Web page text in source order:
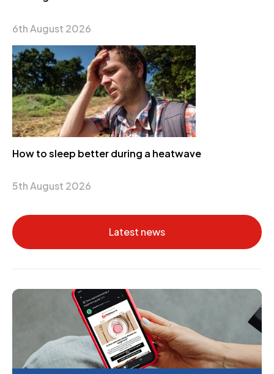
6th August 2026
How to sleep better during a heatwave
5th August 2026
Latest news